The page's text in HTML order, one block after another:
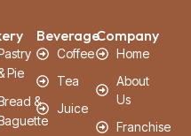
Pie
&
Beverage
Coffee
Tea
Juice
Company
Home
About
Us
Franchise